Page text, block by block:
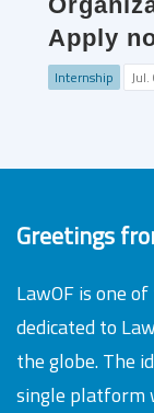
Apply
Internship
Greetings
LawOF is one
dedicated to
the globe. The
single platform